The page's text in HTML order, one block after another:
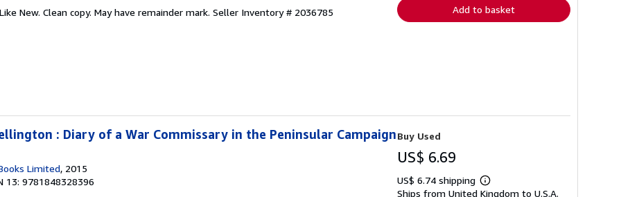
New. Clean copy. May have remainder mark. Seller Inventory # 2036785 Add to basket
: Diary of a War Commissary in the Peninsular Campaign
Limited, 2015
13: 9781848328396
Buy Used
US$ 6.69
US$ 6.74 shipping
Learn
Ships from United Kingdom to U.S.A.